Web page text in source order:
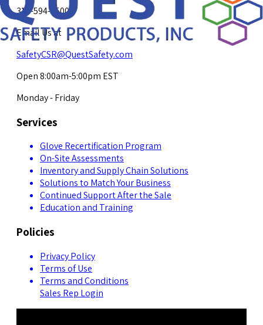
317-594-4500
Email Us at
SafetyCSR@QuestSafety.com
Open 8:00am-5:00pm EST
Monday - Friday
Services
Glove Recertification Program
On-Site Assessments
Inventory and Supply Chain Solutions
Solutions to Match Your Business
Continued Support After the Sale
Education and Training
Policies
Privacy Policy
Terms of Use
Terms and Conditions
Sales Rep Login